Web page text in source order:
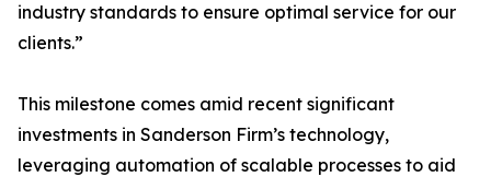
industry standards to ensure optimal service for our
clients.”
This milestone comes amid recent significant
investments in Sanderson Firm’s technology,
leveraging automation of scalable processes to aid